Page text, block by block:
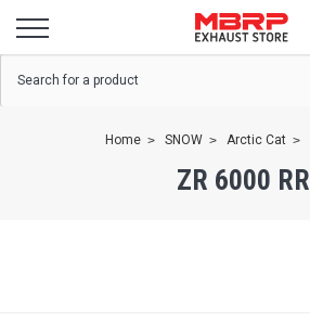
Home SNOW Arctic Cat
ZR 6000 RR